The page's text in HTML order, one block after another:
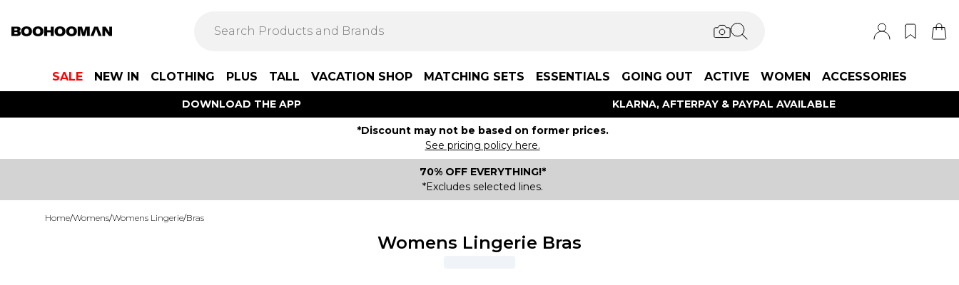
SALE NEW IN CLOTHING PLUS TALL VACATION SHOP MATCHING SETS ESSENTIALS GOING OUT ACTIVE WOMEN ACCESSORIES
DOWNLOAD THE APP KLARNA, AFTERPAY & PAYPAL AVAILABLE
*Discount may not be based on former prices.
See pricing policy here.
70% OFF EVERYTHING!*
*Excludes selected lines.
Home/Womens/Womens Lingerie/Bras
Womens Lingerie Bras